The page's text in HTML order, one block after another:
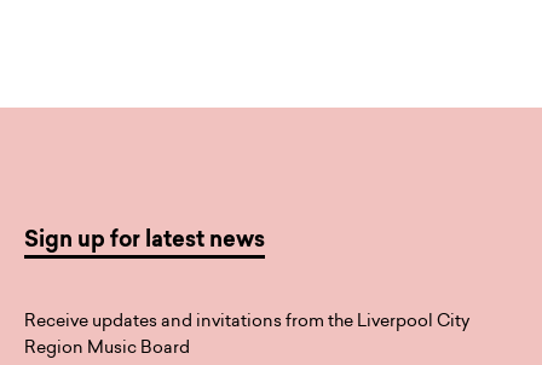
Sign up for latest news
Receive updates and invitations from the Liverpool City
Region Music Board